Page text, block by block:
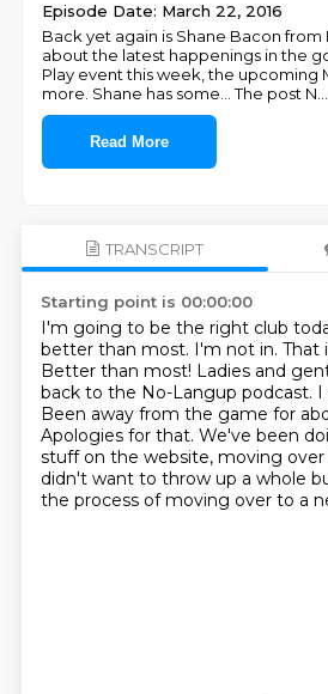
Episode Date: March 22, 2016
Back yet again is Shane Bacon from
about the latest happenings in the
Play event this week, the upcoming
more. Shane has some... The post N
Read More
TRANSCRIPT
Starting point is 00:00:00
I'm going to be the right club
better than most. I'm not in. That
Better than most! Ladies and
back to the No-Langup podcast. I
Been away from the game for
Apologies for that. We've been
stuff on the website, moving
didn't want to throw up a whole
the process of moving over to a